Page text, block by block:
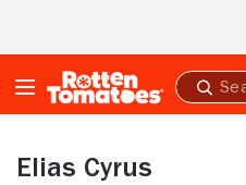
Submit
search
Elias Cyrus